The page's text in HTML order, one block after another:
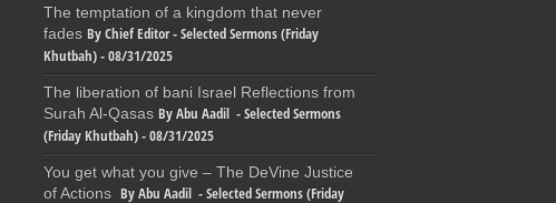
The temptation of a kingdom that never
fades By Chief Editor - Selected Sermons (Friday
Khutbah) - 08/31/2025
The liberation of bani Israel Reflections from
Surah Al-Qasas By Abu Aadil - Selected Sermons
(Friday Khutbah) - 08/31/2025
You get what you give – The DeVine Justice
of Actions By Abu Aadil - Selected Sermons (Friday